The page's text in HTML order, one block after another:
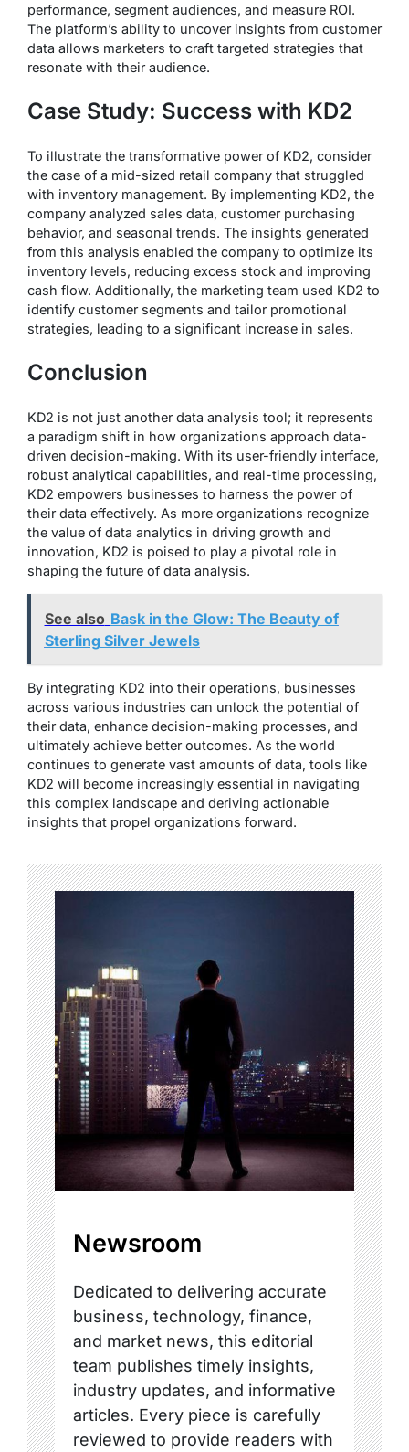
performance, segment audiences, and measure ROI.
The platform’s ability to uncover insights from customer
data allows marketers to craft targeted strategies that
resonate with their audience.
Case Study: Success with KD2
To illustrate the transformative power of KD2, consider
the case of a mid-sized retail company that struggled
with inventory management. By implementing KD2, the
company analyzed sales data, customer purchasing
behavior, and seasonal trends. The insights generated
from this analysis enabled the company to optimize its
inventory levels, reducing excess stock and improving
cash flow. Additionally, the marketing team used KD2 to
identify customer segments and tailor promotional
strategies, leading to a significant increase in sales.
Conclusion
KD2 is not just another data analysis tool; it represents
a paradigm shift in how organizations approach data-
driven decision-making. With its user-friendly interface,
robust analytical capabilities, and real-time processing,
KD2 empowers businesses to harness the power of
their data effectively. As more organizations recognize
the value of data analytics in driving growth and
innovation, KD2 is poised to play a pivotal role in
shaping the future of data analysis.
See also Bask in the Glow: The Beauty of
Sterling Silver Jewels
By integrating KD2 into their operations, businesses
across various industries can unlock the potential of
their data, enhance decision-making processes, and
ultimately achieve better outcomes. As the world
continues to generate vast amounts of data, tools like
KD2 will become increasingly essential in navigating
this complex landscape and deriving actionable
insights that propel organizations forward.
Newsroom
Dedicated to delivering accurate
business, technology, finance,
and market news, this editorial
team publishes timely insights,
industry updates, and informative
articles. Every piece is carefully
reviewed to provide readers with